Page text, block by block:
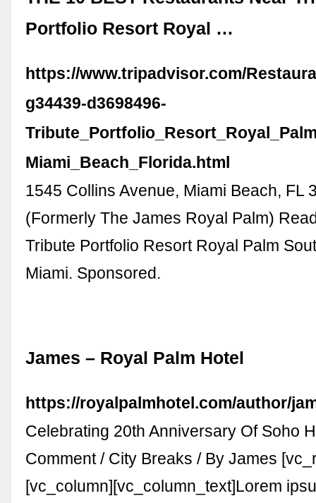
Portfolio Resort Royal …
https://www.tripadvisor.com/
g34439-d3698496-
Miami_Beach_Florida.html
1545 Collins Avenue, Miami Beach, FL
(Formerly The James Royal Palm)
Tribute Portfolio Resort Royal Palm
Miami. Sponsored.
James – Royal Palm Hotel
https://royalpalmhotel.com/author/
Celebrating 20th Anniversary Of Soho
Comment / City Breaks / By James
[vc_column][vc_column_text]Lorem